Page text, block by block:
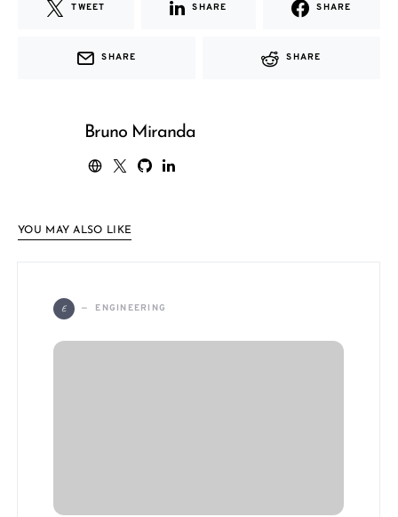
TWEET SHARE SHARE
SHARE SHARE
Bruno Miranda
YOU MAY ALSO LIKE
E ENGINEERING